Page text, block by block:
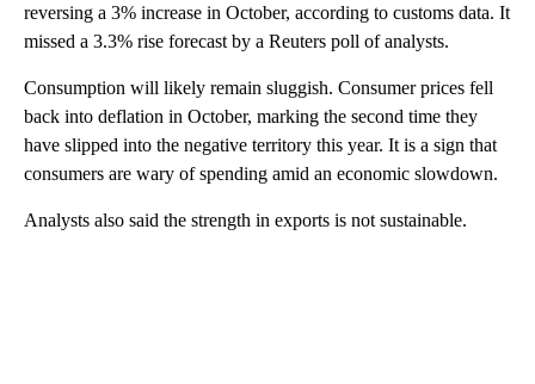
reversing a 3% increase in October, according to customs data. It
missed a 3.3% rise forecast by a Reuters poll of analysts.
Consumption will likely remain sluggish. Consumer prices fell
back into deflation in October, marking the second time they
have slipped into the negative territory this year. It is a sign that
consumers are wary of spending amid an economic slowdown.
Analysts also said the strength in exports is not sustainable.